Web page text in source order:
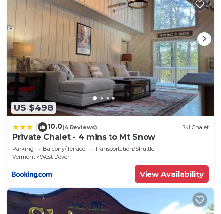
US $498
10.0(4 Reviews) Ski Chalet
Private Chalet - 4 mins to Mt Snow
Parking Balcony/Terrace
Transportation/Shuttle
Vermont
West Dover
View Availability